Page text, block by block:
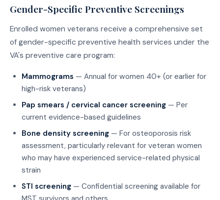
Gender-Specific Preventive Screenings
Enrolled women veterans receive a comprehensive set
of gender-specific preventive health services under the
VA's preventive care program:
Mammograms — Annual for women 40+ (or earlier for
high-risk veterans)
Pap smears / cervical cancer screening — Per
current evidence-based guidelines
Bone density screening — For osteoporosis risk
assessment, particularly relevant for veteran women
who may have experienced service-related physical
strain
STI screening — Confidential screening available for